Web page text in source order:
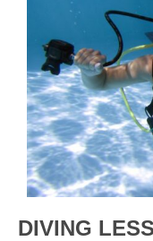
DIVING